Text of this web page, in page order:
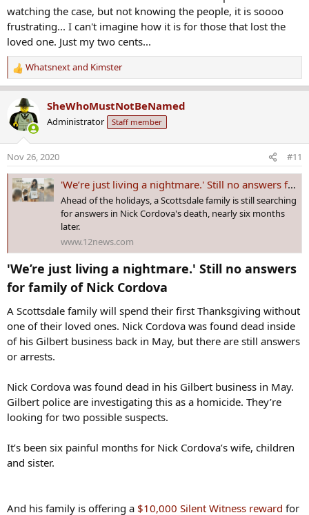
watching the case, but not knowing the people, it is soooo
frustrating... I can't imagine how it is for those that lost the
loved one. Just my two cents...
R
e
c
t
o
n
s
:
Whatsnextand Kimster
SheWhoMustNotBeNamed
Administrator Staff member
Nov 26, 2020 #11
'We’re just living a nightmare.' Still no answers for family of Nick Cordova
Ahead of the holidays, a Scottsdale family is still searching
for answers in Nick Cordova's death, nearly six months
later.
www.12news.com
'We’re just living a nightmare.' Still no answers
for family of Nick Cordova​
A Scottsdale family will spend their first Thanksgiving without
one of their loved ones. Nick Cordova was found dead inside
of his Gilbert business back in May, but there are still answers
or arrests.
Nick Cordova was found dead in his Gilbert business in May.
Gilbert police are investigating this as a homicide. They’re
looking for two possible suspects.
It’s been six painful months for Nick Cordova’s wife, children
and sister.
And his family is offering a $10,000 Silent Witness reward for